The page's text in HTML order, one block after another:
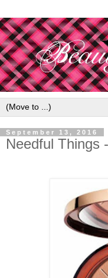
September 13, 2016
Needful Things